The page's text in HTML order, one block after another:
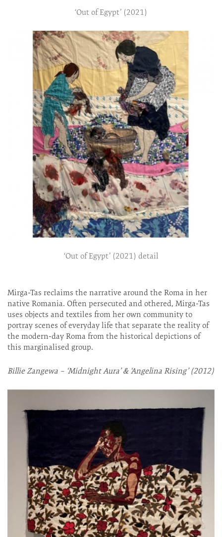
‘Out of Egypt’ (2021)
‘Out of Egypt’ (2021) detail
Mirga-Tas reclaims the narrative around the Roma in her
native Romania. Often persecuted and othered, Mirga-Tas
uses objects and textiles from her own community to
portray scenes of everyday life that separate the reality of
the modern-day Roma from the historical depictions of
this marginalised group.
Billie Zangewa – ‘Midnight Aura’ & ‘Angelina Rising’ (2012)